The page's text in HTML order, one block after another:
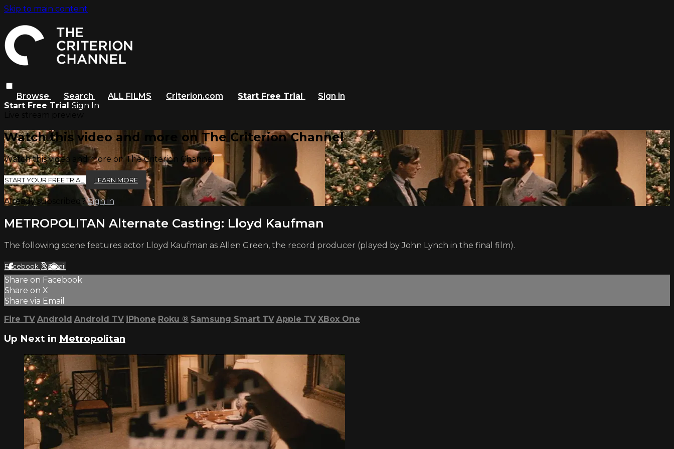
Skip to main content
Browse Search ALL FILMS Criterion.com Start Free Trial
Sign in
Start Free Trial Sign In
Watch this video and more on The Criterion Channel
Watch this video and more on The Criterion Channel
START YOUR FREE TRIAL LEARN MORE
Already subscribed?Sign in
METROPOLITAN Alternate Casting: Lloyd Kaufman
The following scene features actor Lloyd Kaufman as Allen Green, the record producer (played by John Lynch in the final film).
Facebook XEmail
Share on Facebook
Share on X
Share via Email
Fire TV Android Android TV iPhone Roku ® Samsung Smart TV Apple TV XBox One
Up Next in Metropolitan